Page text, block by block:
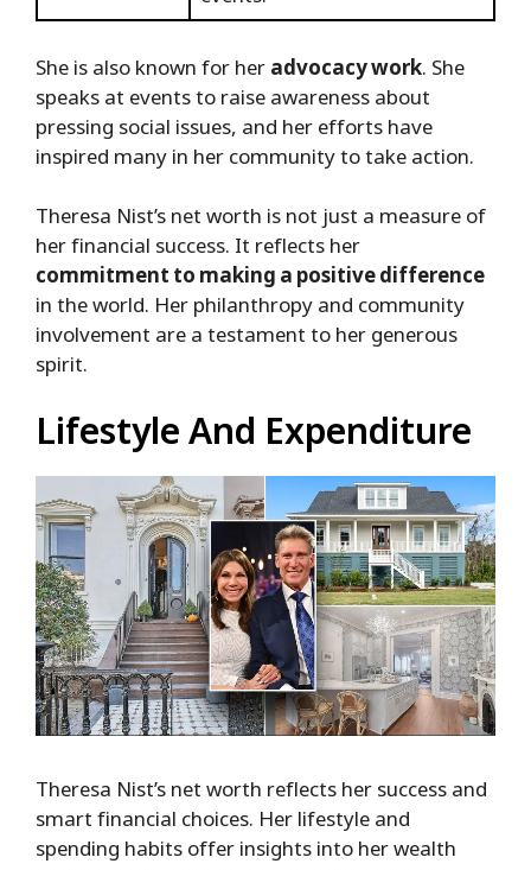
She is also known for her advocacy work. She
speaks at events to raise awareness about
pressing social issues, and her efforts have
inspired many in her community to take action.
Theresa Nist’s net worth is not just a measure of
her financial success. It reflects her
commitment to making a positive difference
in the world. Her philanthropy and community
involvement are a testament to her generous
spirit.
Lifestyle And Expenditure
Theresa Nist’s net worth reflects her success and
smart financial choices. Her lifestyle and
spending habits offer insights into her wealth